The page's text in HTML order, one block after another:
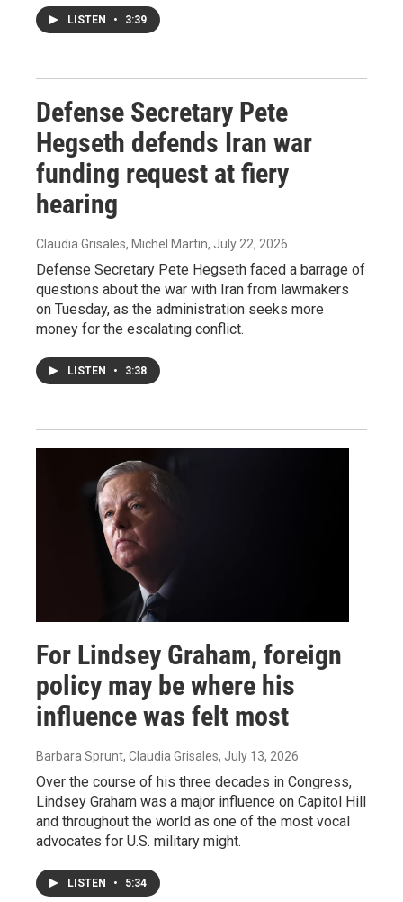
LISTEN • 3:39
Defense Secretary Pete
Hegseth defends Iran war
funding request at fiery
hearing
Claudia Grisales, Michel Martin, July 22, 2026
Defense Secretary Pete Hegseth faced a barrage of
questions about the war with Iran from lawmakers
on Tuesday, as the administration seeks more
money for the escalating conflict.
LISTEN • 3:38
For Lindsey Graham, foreign
policy may be where his
influence was felt most
Barbara Sprunt, Claudia Grisales, July 13, 2026
Over the course of his three decades in Congress,
Lindsey Graham was a major influence on Capitol Hill
and throughout the world as one of the most vocal
advocates for U.S. military might.
LISTEN • 5:34